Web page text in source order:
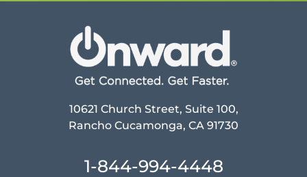
10621 Church Street, Suite 100,
Rancho Cucamonga, CA 91730
1-844-994-4448